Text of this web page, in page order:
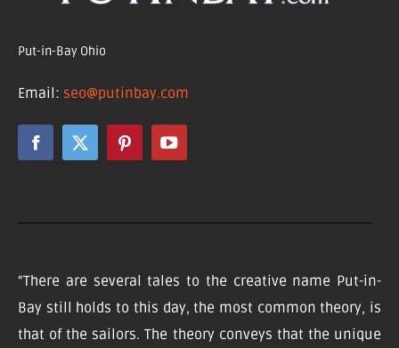
Put-in-Bay Ohio
Email: seo@putinbay.com
“There are several tales to the creative name Put-in-
Bay still holds to this day, the most common theory, is
that of the sailors. The theory conveys that the unique